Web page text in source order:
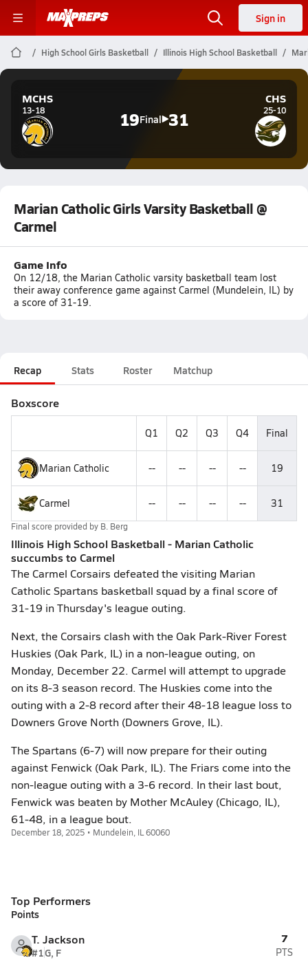
Sign in
High School Girls Basketball Illinois High School Basketball
MCHS
13-18 19Final 31
CHS
25-10
Marian Catholic Girls Varsity Basketball @
Carmel
Game Info
On 12/18, the Marian Catholic varsity basketball team lost
their away conference game against Carmel (Mundelein, IL) by
a score of 31-19.
Recap Stats Roster Matchup
Boxscore
Q1 Q2 Q3 Q4 Final
Marian Catholic -- -- -- -- 19
Carmel -- -- -- -- 31
Final score provided by B. Berg
Illinois High School Basketball - Marian Catholic
succumbs to Carmel
The Carmel Corsairs defeated the visiting Marian
Catholic Spartans basketball squad by a final score of
31-19 in Thursday's league outing.
Next, the Corsairs clash with the Oak Park-River Forest
Huskies (Oak Park, IL) in a non-league outing, on
Monday, December 22. Carmel will attempt to upgrade
on its 8-3 season record. The Huskies come into the
outing with a 2-8 record after their 48-18 league loss to
Downers Grove North (Downers Grove, IL).
The Spartans (6-7) will now prepare for their outing
against Fenwick (Oak Park, IL). The Friars come into the
non-league outing with a 3-6 record. In their last bout,
Fenwick was beaten by Mother McAuley (Chicago, IL),
61-48, in a league bout.
December 18, 2025 • Mundelein, IL 60060
Top Performers
Points
T. Jackson
#1G, F
7
PTS